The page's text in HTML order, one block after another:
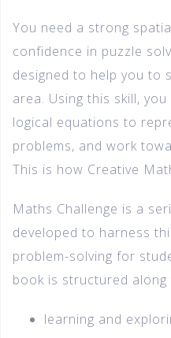
You need a strong
confidence in puzzle
designed to help you to
area. Using this skill,
logical equations to
problems, and work
This is how Creative
Maths Challenge is a
developed to harness
problem-solving for
book is structured along
learning and